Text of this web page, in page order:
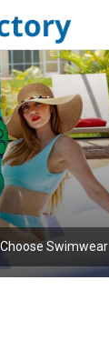
Swimwear